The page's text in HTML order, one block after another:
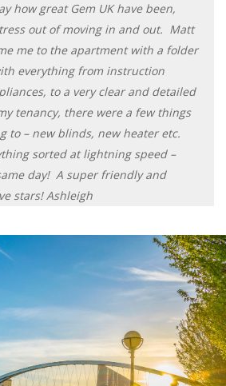
how great Gem UK have been,
out of moving in and out. Matt
me to the apartment with a folder
everything from instruction
to a very clear and detailed
tenancy, there were a few things
to – new blinds, new heater etc.
sorted at lightning speed –
day! A super friendly and
stars! Ashleigh